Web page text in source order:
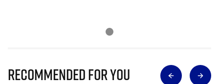
Recommended for you